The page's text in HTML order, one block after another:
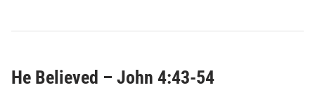
He Believed – John 4:43-54